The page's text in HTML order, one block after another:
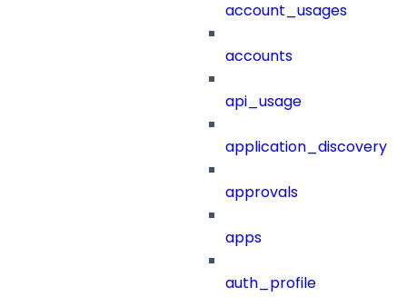
account_usages
accounts
api_usage
application_discovery
approvals
apps
auth_profile